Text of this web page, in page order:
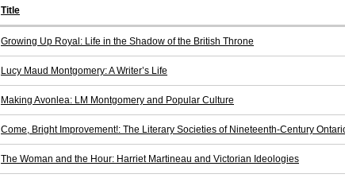
Title
Growing Up Royal: Life in the Shadow of the British Throne
Lucy Maud Montgomery: A Writer’s Life
Making Avonlea: LM Montgomery and Popular Culture
Come, Bright Improvement!: The Literary Societies of Nineteenth-Century
The Woman and the Hour: Harriet Martineau and Victorian Ideologies